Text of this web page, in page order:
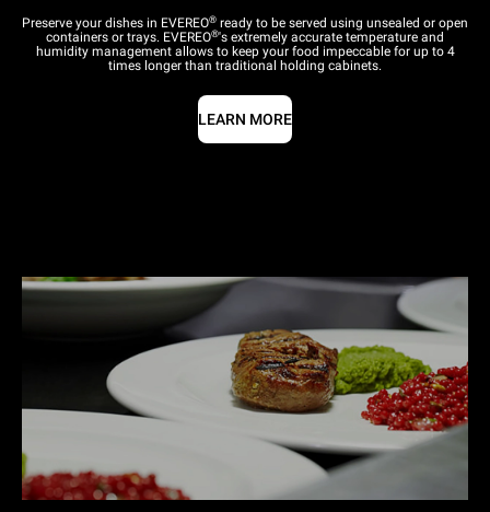
Preserve your dishes in EVEREO® ready to be served using unsealed or open
containers or trays. EVEREO®'s extremely accurate temperature and
humidity management allows to keep your food impeccable for up to 4
times longer than traditional holding cabinets.
LEARN MORE